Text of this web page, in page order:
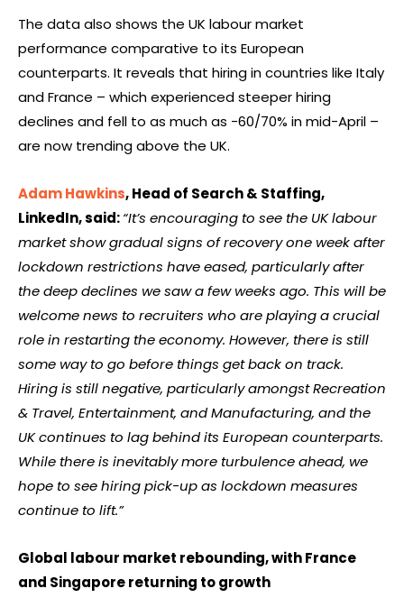
The data also shows the UK labour market
performance comparative to its European
counterparts. It reveals that hiring in countries like Italy
and France – which experienced steeper hiring
declines and fell to as much as -60/70% in mid-April –
are now trending above the UK.
Adam Hawkins, Head of Search & Staffing,
LinkedIn, said:“It’s encouraging to see the UK labour
market show gradual signs of recovery one week after
lockdown restrictions have eased, particularly after
the deep declines we saw a few weeks ago. This will be
welcome news to recruiters who are playing a crucial
role in restarting the economy. However, there is still
some way to go before things get back on track.
Hiring is still negative, particularly amongst Recreation
& Travel, Entertainment, and Manufacturing, and the
UK continues to lag behind its European counterparts.
While there is inevitably more turbulence ahead, we
hope to see hiring pick-up as lockdown measures
continue to lift.”
Global labour market rebounding, with France
and Singapore returning to growth